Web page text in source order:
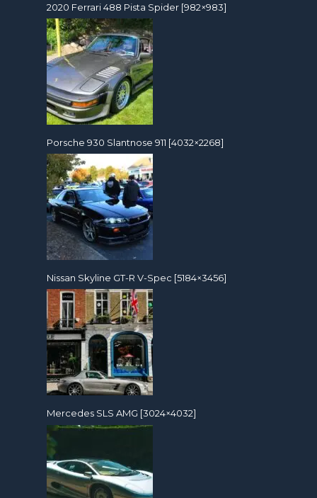
2020 Ferrari 488 Pista Spider [982×983]
Porsche 930 Slantnose 911 [4032×2268]
Nissan Skyline GT-R V-Spec [5184×3456]
Mercedes SLS AMG [3024×4032]